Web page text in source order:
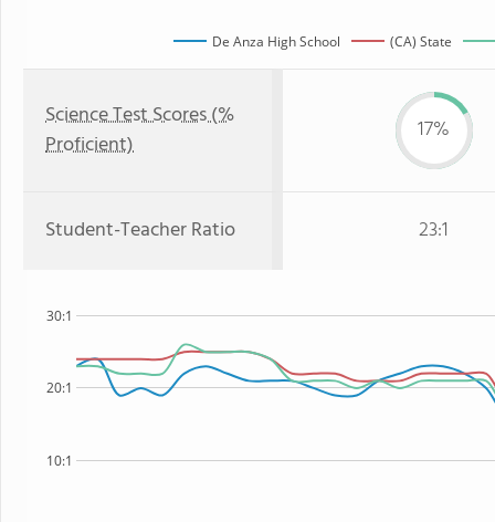
De Anza High School (CA) State
Science Test Scores (%
Proficient)
17%
Student-Teacher Ratio 23:1
10:1
20:1
30:1